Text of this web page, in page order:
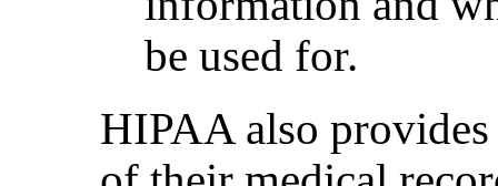
be used for.
HIPAA also provides